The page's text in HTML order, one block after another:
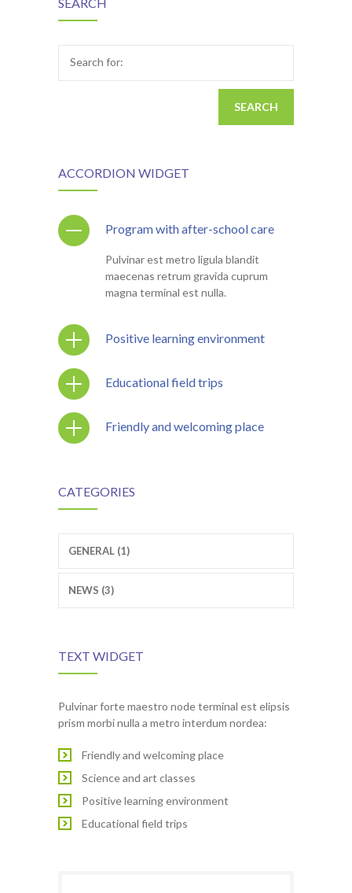
Search for:
ACCORDION WIDGET
Program with after-school care
Pulvinar est metro ligula blandit
maecenas retrum gravida cuprum
magna terminal est nulla.
Positive learning environment
Educational field trips
Friendly and welcoming place
CATEGORIES
GENERAL (1)
NEWS (3)
TEXT WIDGET
Pulvinar forte maestro node terminal est elipsis
prism morbi nulla a metro interdum nordea:
Friendly and welcoming place
Science and art classes
Positive learning environment
Educational field trips